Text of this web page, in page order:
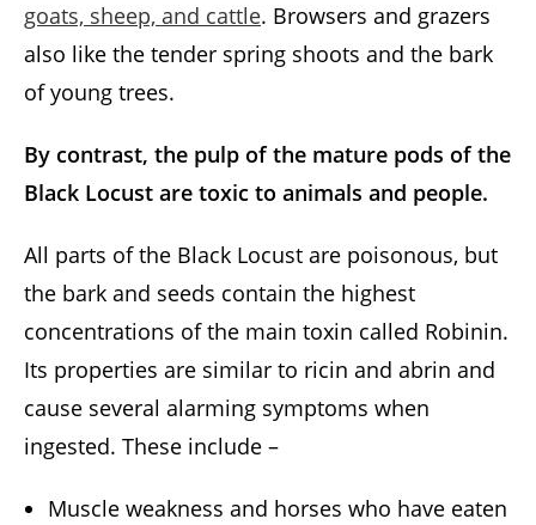
goats, sheep, and cattle. Browsers and grazers
also like the tender spring shoots and the bark
of young trees.
By contrast, the pulp of the mature pods of the
Black Locust are toxic to animals and people.
All parts of the Black Locust are poisonous, but
the bark and seeds contain the highest
concentrations of the main toxin called Robinin.
Its properties are similar to ricin and abrin and
cause several alarming symptoms when
ingested. These include –
Muscle weakness and horses who have eaten